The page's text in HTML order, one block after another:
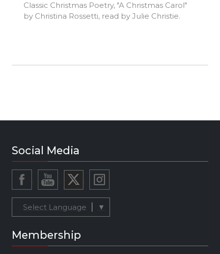
Classic Christmas Poetry, "A Christmas Carol"
by Christina Rossetti, read by Julie Christie.
Social Media
Select Language ▼
Membership